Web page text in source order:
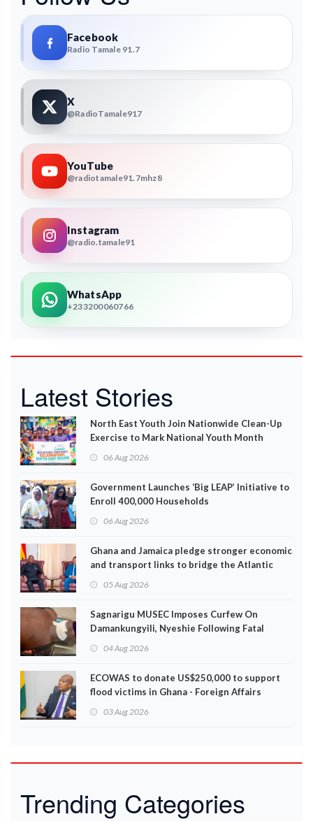
Facebook
Radio Tamale 91.7
X
@RadioTamale917
YouTube
@radiotamale91.7mhz8
Instagram
@radio.tamale91
WhatsApp
+233200060766
Latest Stories
North East Youth Join Nationwide Clean-Up
Exercise to Mark National Youth Month
06 Aug 2026
Government Launches ‘Big LEAP’ Initiative to
Enroll 400,000 Households
06 Aug 2026
Ghana and Jamaica pledge stronger economic
and transport links to bridge the Atlantic
05 Aug 2026
Sagnarigu MUSEC Imposes Curfew On
Damankungyili, Nyeshie Following Fatal
04 Aug 2026
ECOWAS to donate US$250,000 to support
flood victims in Ghana - Foreign Affairs
03 Aug 2026
Trending Categories